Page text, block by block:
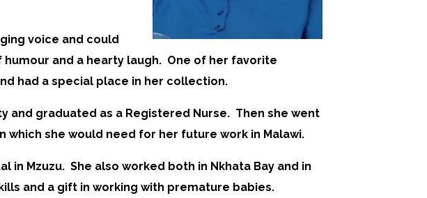
voice and could
and a hearty laugh. One of her favorite
had a special place in her collection.
graduated as a Registered Nurse. Then she went
she would need for her future work in Malawi.
in Mzuzu. She also worked both in Nkhata Bay and in
and a gift in working with premature babies.